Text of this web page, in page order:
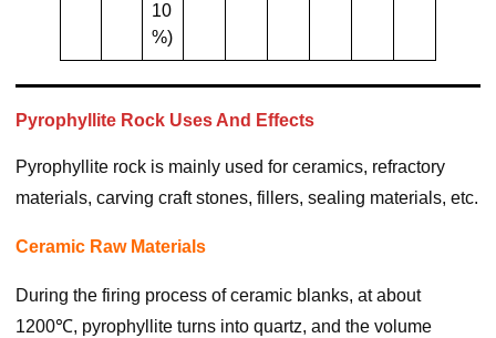
10
%)
Pyrophyllite Rock Uses And Effects
Pyrophyllite rock is mainly used for ceramics, refractory
materials, carving craft stones, fillers, sealing materials, etc.
Ceramic Raw Materials
During the firing process of ceramic blanks, at about
1200℃, pyrophyllite turns into quartz, and the volume